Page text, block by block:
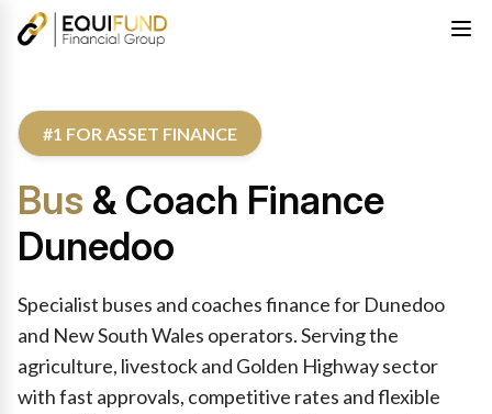
#1 FOR ASSET FINANCE
Bus & Coach Finance
Dunedoo
Specialist buses and coaches finance for Dunedoo
and New South Wales operators. Serving the
agriculture, livestock and Golden Highway sector
with fast approvals, competitive rates and flexible